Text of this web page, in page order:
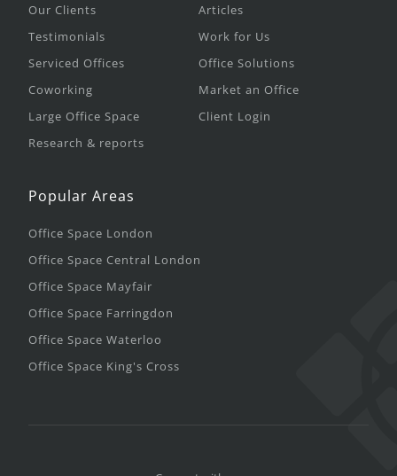
Our Clients
Testimonials
Serviced Offices
Coworking
Large Office Space
Research & reports
Articles
Work for Us
Office Solutions
Market an Office
Client Login
Popular Areas
Office Space London
Office Space Central London
Office Space Mayfair
Office Space Farringdon
Office Space Waterloo
Office Space King's Cross